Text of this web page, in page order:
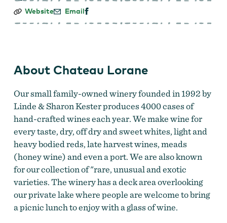
Chateau
Website Email
About Chateau Lorane
Our small family-owned winery founded in 1992 by
Linde & Sharon Kester produces 4000 cases of
hand-crafted wines each year. We make wine for
every taste, dry, off dry and sweet whites, light and
heavy bodied reds, late harvest wines, meads
(honey wine) and even a port. We are also known
for our collection of "rare, unusual and exotic
varieties. The winery has a deck area overlooking
our private lake where people are welcome to bring
a picnic lunch to enjoy with a glass of wine.